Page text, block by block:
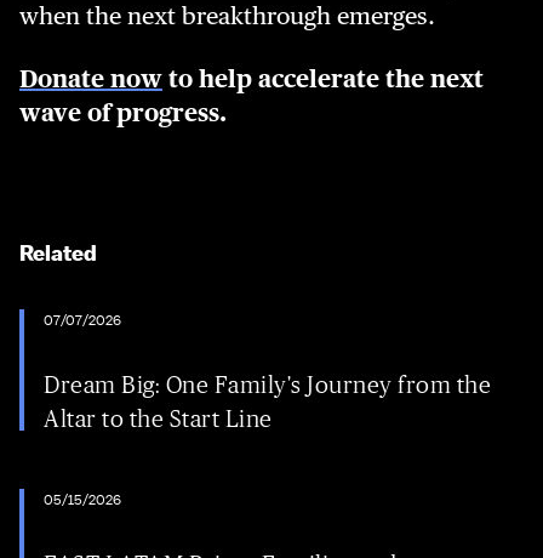
when the next breakthrough emerges.
Donate now to help accelerate the next
wave of progress.
Related
07/07/2026
Dream Big: One Family's Journey from the
Altar to the Start Line
05/15/2026